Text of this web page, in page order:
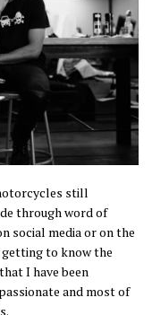
still
through word of
social media or on the
getting to know the
I have been
and most of